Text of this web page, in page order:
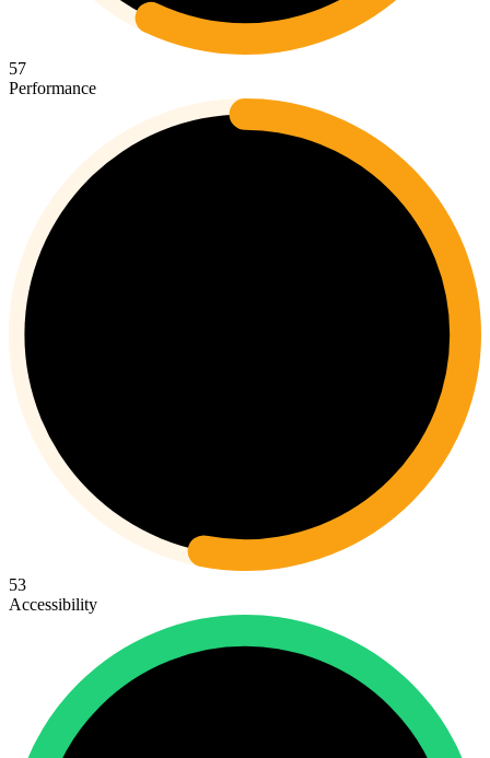
57
Performance
53
Accessibility